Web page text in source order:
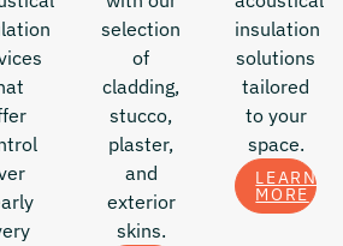
selection
of
cladding,
stucco,
plaster,
and
exterior
skins.
insulation
solutions
tailored
to your
space.
LEARN
MORE